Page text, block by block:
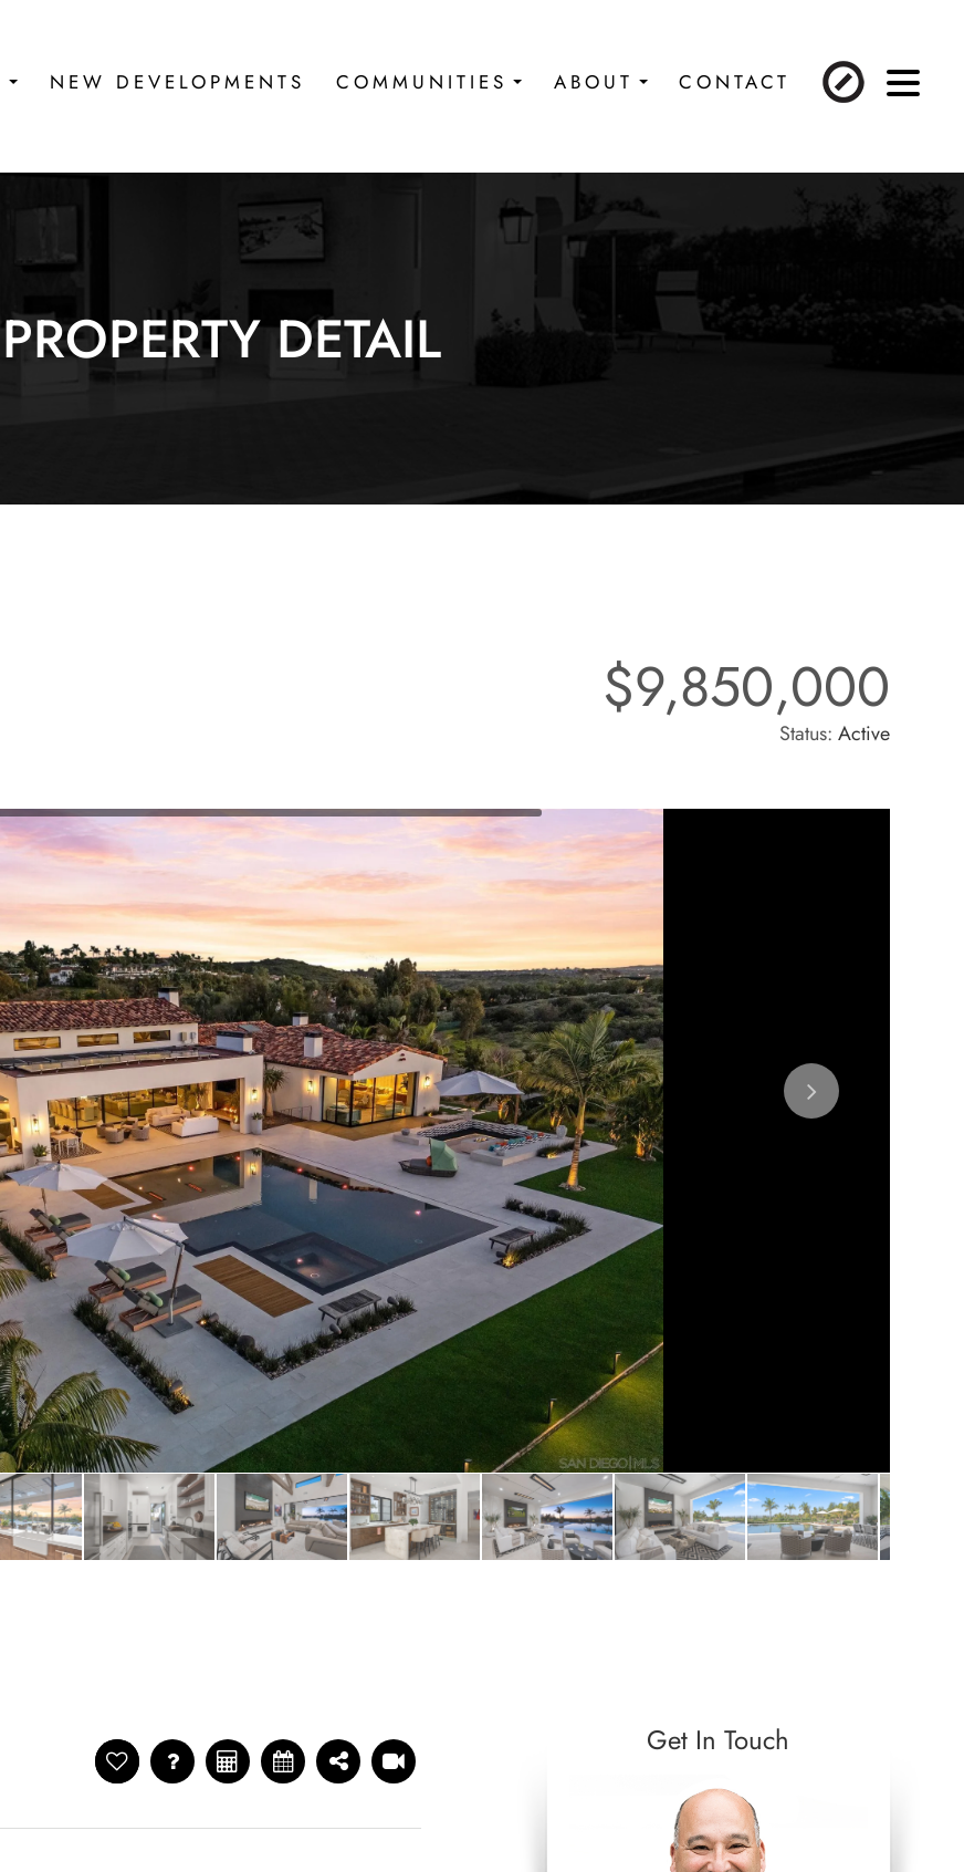
NEW DEVELOPMENTS COMMUNITIES ABOUT CONTACT
PROPERTY DETAIL
$9,850,000
Status: Active
Get In Touch